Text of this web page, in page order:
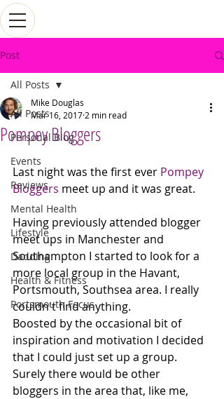
Post
All Posts
Personal Blog
Events
Reviews
Mental Health
Lifestyle
Dadding
Health & Fitness
Portsmouth Focus
All Posts
Pompey Bloggers
Mike Douglas
Mar 16, 2017 2 min read
Last night was the first ever Pompey
Bloggers meet up and it was great.
Having previously attended blogger
meet ups in Manchester and
Southampton I started to look for a
more local group in the Havant,
Portsmouth, Southsea area. I really
couldn't find anything.
Boosted by the occasional bit of
inspiration and motivation I decided
that I could just set up a group.
Surely there would be other
bloggers in the area that, like me,